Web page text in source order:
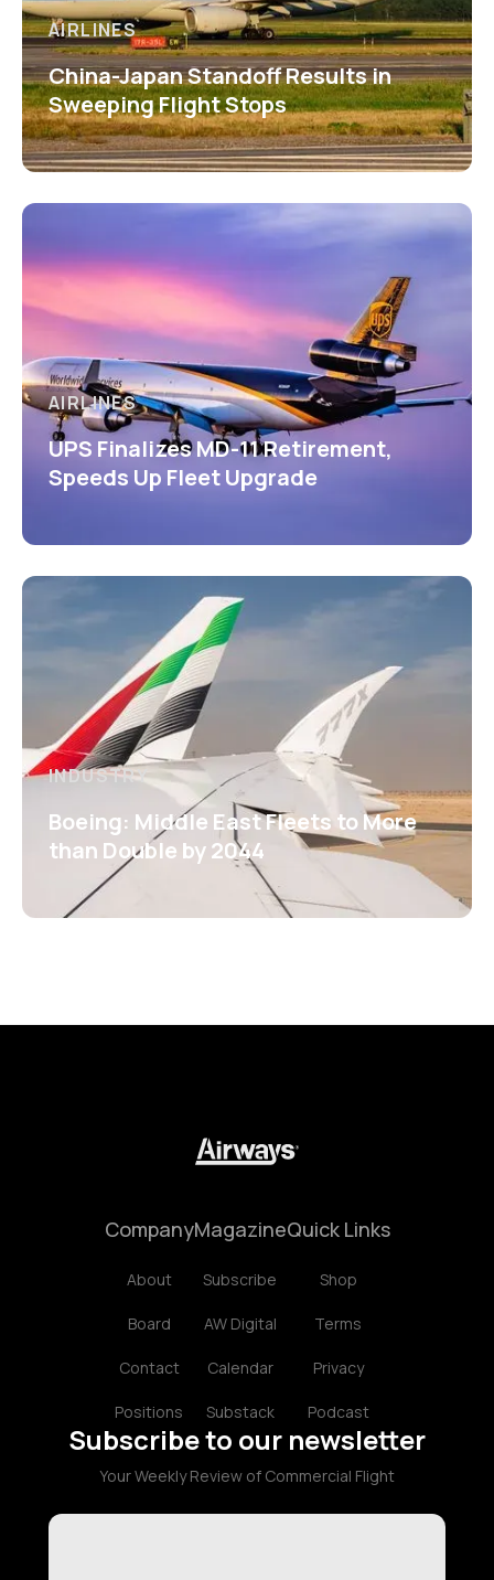
AIRLINES
China-Japan Standoff Results in
Sweeping Flight Stops
AIRLINES
UPS Finalizes MD-11 Retirement,
Speeds Up Fleet Upgrade
INDUSTRY
Boeing: Middle East Fleets to More
than Double by 2044
Company
About
Board
Contact
Positions
Magazine
Subscribe
AW Digital
Calendar
Substack
Quick Links
Shop
Terms
Privacy
Podcast
Subscribe to our newsletter
Your Weekly Review of Commercial Flight